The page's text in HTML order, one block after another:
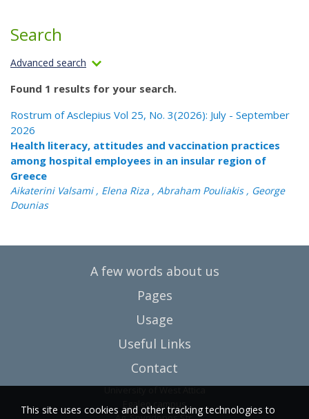
Search
Advanced search
Found 1 results for your search.
Rostrum of Asclepius Vol 25, No. 3(2026): July - September
2026
Health literacy, attitudes and vaccination practices
among hospital employees in an insular region of
Greece
Aikaterini Valsami , Elena Riza , Abraham Pouliakis , George
Dounias
A few words about us
Pages
Usage
Useful Links
Contact
University of West Attica
Egaleo campus
This site uses cookies and other tracking technologies to